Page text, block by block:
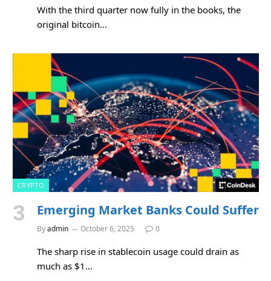
With the third quarter now fully in the books, the
original bitcoin…
CRYPTO
Emerging Market Banks Could Suffer
Byadmin October 6, 2025 0
The sharp rise in stablecoin usage could drain as
much as $1…